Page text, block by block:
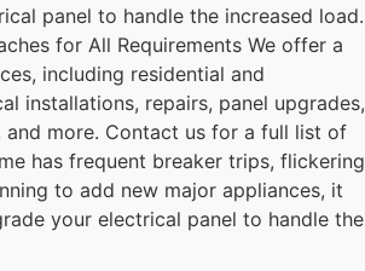
panel to handle the increased load.
for All Requirements We offer a
including residential and
installations, repairs, panel upgrades,
and more. Contact us for a full list of
has frequent breaker trips, flickering
to add new major appliances, it
your electrical panel to handle the